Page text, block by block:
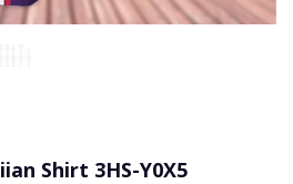
Shirt 3HS-Y0X5